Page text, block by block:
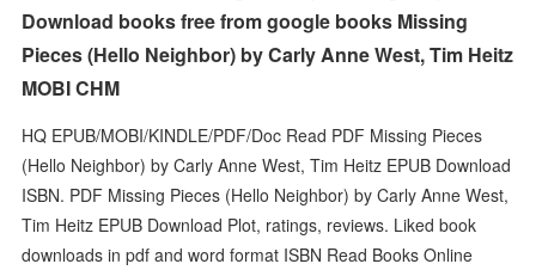
Download books free from google books Missing
Pieces (Hello Neighbor) by Carly Anne West, Tim Heitz
MOBI CHM
HQ EPUB/MOBI/KINDLE/PDF/Doc Read PDF Missing Pieces
(Hello Neighbor) by Carly Anne West, Tim Heitz EPUB Download
ISBN. PDF Missing Pieces (Hello Neighbor) by Carly Anne West,
Tim Heitz EPUB Download Plot, ratings, reviews. Liked book
downloads in pdf and word format ISBN Read Books Online